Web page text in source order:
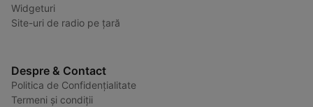
Widgeturi
Site-uri de radio pe țară
Despre & Contact
Politica de Confidențialitate
Termeni și condiții